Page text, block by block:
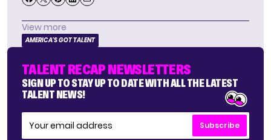
View more
AMERICA'S GOT TALENT
TALENT RECAP NEWSLETTERS
SIGN UP TO STAY UP TO DATE WITH ALL THE LATEST
TALENT NEWS!
Subscribe